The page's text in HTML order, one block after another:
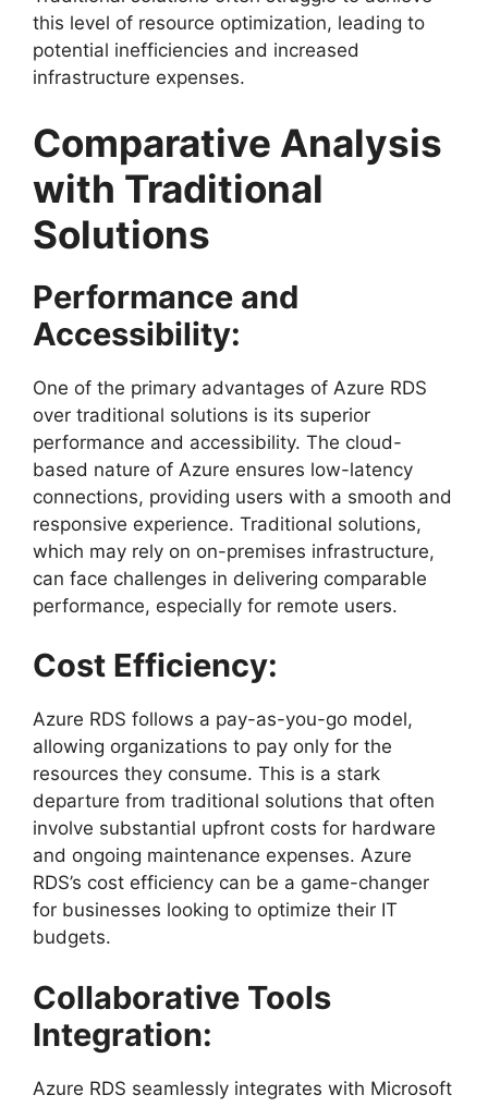
this level of resource optimization, leading to
potential inefficiencies and increased
infrastructure expenses.
Comparative Analysis
with Traditional
Solutions
Performance and
Accessibility:
One of the primary advantages of Azure RDS
over traditional solutions is its superior
performance and accessibility. The cloud-
based nature of Azure ensures low-latency
connections, providing users with a smooth and
responsive experience. Traditional solutions,
which may rely on on-premises infrastructure,
can face challenges in delivering comparable
performance, especially for remote users.
Cost Efficiency:
Azure RDS follows a pay-as-you-go model,
allowing organizations to pay only for the
resources they consume. This is a stark
departure from traditional solutions that often
involve substantial upfront costs for hardware
and ongoing maintenance expenses. Azure
RDS’s cost efficiency can be a game-changer
for businesses looking to optimize their IT
budgets.
Collaborative Tools
Integration:
Azure RDS seamlessly integrates with Microsoft